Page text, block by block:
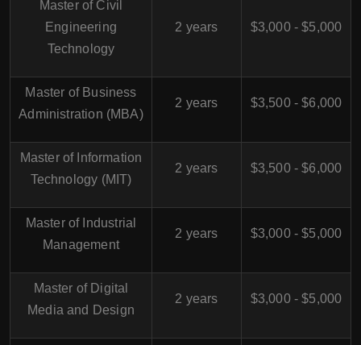
Master of Civil
Engineering
Technology
2 years $3,000 - $5,000
Master of Business
Administration (MBA)
2 years $3,500 - $6,000
Master of Information
Technology (MIT)
2 years $3,500 - $6,000
Master of Industrial
Management
2 years $3,000 - $5,000
Master of Digital
Media and Design
2 years $3,000 - $5,000